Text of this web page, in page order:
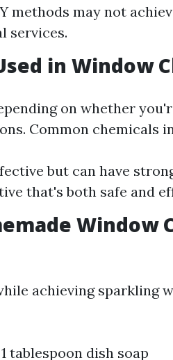
methods may not
services.
in Window
on whether
Common chemicals
but can have
that's both safe and
Window
achieving sparkling
tablespoon dish soap